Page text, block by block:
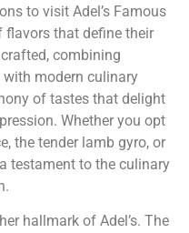
to visit Adel’s Famous
flavors that define their
combining
modern culinary
of tastes that delight
Whether you opt
the tender lamb gyro, or
testament to the culinary
hallmark of Adel’s. The